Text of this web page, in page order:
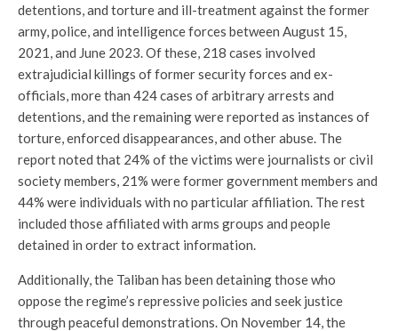
detentions, and torture and ill-treatment against the former
army, police, and intelligence forces between August 15,
2021, and June 2023. Of these, 218 cases involved
extrajudicial killings of former security forces and ex-
officials, more than 424 cases of arbitrary arrests and
detentions, and the remaining were reported as instances of
torture, enforced disappearances, and other abuse. The
report noted that 24% of the victims were journalists or civil
society members, 21% were former government members and
44% were individuals with no particular affiliation. The rest
included those affiliated with arms groups and people
detained in order to extract information.
Additionally, the Taliban has been detaining those who
oppose the regime’s repressive policies and seek justice
through peaceful demonstrations. On November 14, the